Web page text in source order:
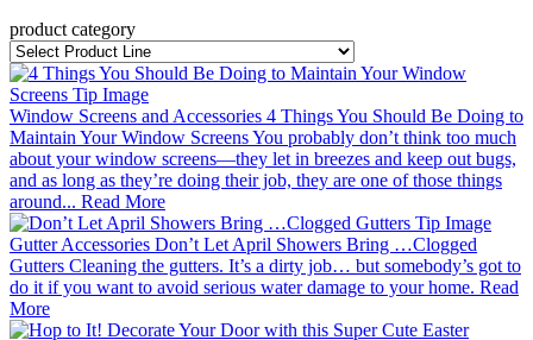
product category
Window Screens and Accessories 4 Things You Should Be Doing to
Maintain Your Window ScreensYou probably don’t think too much
about your window screens—they let in breezes and keep out bugs,
and as long as they’re doing their job, they are one of those things
around... Read More
Gutter Accessories Don’t Let April Showers Bring …Clogged
Gutters Cleaning the gutters. It’s a dirty job… but somebody’s got to
do it if you want to avoid serious water damage to your home. Read
More